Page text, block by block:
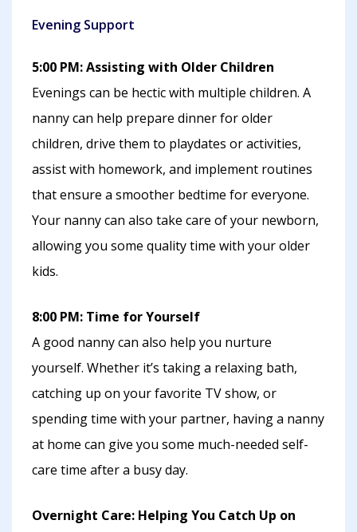
Evening Support
5:00 PM: Assisting with Older Children
Evenings can be hectic with multiple children. A
nanny can help prepare dinner for older
children, drive them to playdates or activities,
assist with homework, and implement routines
that ensure a smoother bedtime for everyone.
Your nanny can also take care of your newborn,
allowing you some quality time with your older
kids.
8:00 PM: Time for Yourself
A good nanny can also help you nurture
yourself. Whether it’s taking a relaxing bath,
catching up on your favorite TV show, or
spending time with your partner, having a nanny
at home can give you some much-needed self-
care time after a busy day.
Overnight Care: Helping You Catch Up on